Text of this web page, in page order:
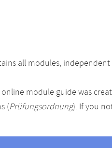
all modules,
module guide was
(Prüfungsordnung). If you